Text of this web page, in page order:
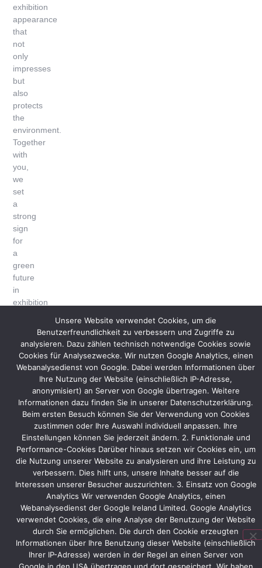
exhibition
appearance
that
not
only
impresses
but
also
protects
the
environment.
Together
with
you,
we
set
a
strong
sign
for
a
green
future
in
exhibition
construction.
work
together
make
positive
contribution
the
environment!
Vorheriger Nächster
Unsere Website verwendet Cookies, um die
Benutzerfreundlichkeit zu verbessern und Zugriffe zu
analysieren. Dazu zählen technisch notwendige Cookies sowie
Cookies für Analysezwecke. Wir nutzen Google Analytics, einen
Webanalysedienst von Google. Dabei werden Informationen über
Ihre Nutzung der Website (einschließlich IP-Adresse,
anonymisiert) an Server von Google übertragen. Weitere
Informationen dazu finden Sie in unserer Datenschutzerklärung.
Beim ersten Besuch können Sie der Verwendung von Cookies
zustimmen oder Ihre Auswahl individuell anpassen. Ihre
Einstellungen können Sie jederzeit ändern. 2. Funktionale und
Performance-Cookies Darüber hinaus setzen wir Cookies ein, um
die Nutzung unserer Website zu analysieren und ihre Leistung zu
verbessern. Dies hilft uns, unsere Inhalte besser auf die
Interessen unserer Besucher auszurichten. 3. Einsatz von Google
Analytics Wir verwenden Google Analytics, einen
Webanalysedienst der Google Ireland Limited. Google Analytics
verwendet Cookies, die eine Analyse der Benutzung der Website
durch Sie ermöglichen. Die durch den Cookie erzeugten
Informationen über Ihre Benutzung dieser Website (einschließlich
Ihrer IP-Adresse) werden in der Regel an einen Server von